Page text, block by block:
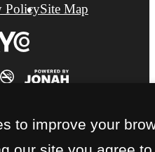
PolicySite Map
to improve your